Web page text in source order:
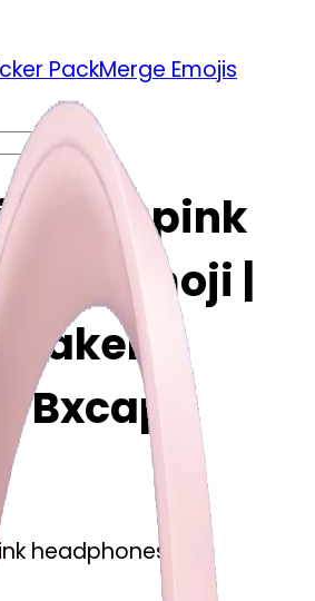
PackMerge Emojis
light pink
emoji |
headphones